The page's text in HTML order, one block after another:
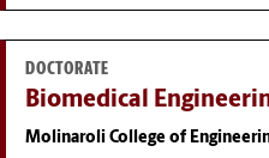
DOCTORATE
Biomedical
Molinaroli College of